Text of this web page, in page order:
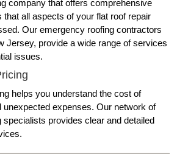
company that offers comprehensive
all aspects of your flat roof repair
Our emergency roofing contractors
Jersey, provide a wide range of services
issues.
helps you understand the cost of
unexpected expenses. Our network of
specialists provides clear and detailed